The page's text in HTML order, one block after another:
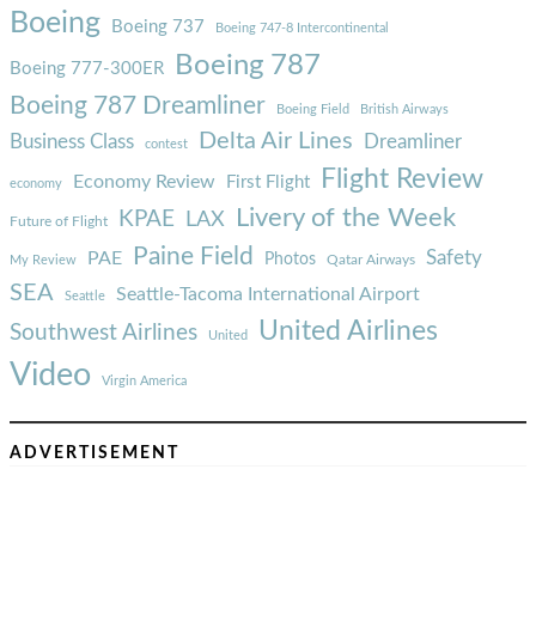
Boeing Boeing 737 Boeing 747-8 Intercontinental
Boeing 777-300ER Boeing 787
Boeing 787 Dreamliner Boeing Field British Airways
Business Class contest Delta Air Lines Dreamliner
economy Economy Review First Flight Flight Review
Future of Flight KPAE LAX Livery of the Week
My Review PAE Paine Field Photos Qatar Airways Safety
SEA Seattle Seattle-Tacoma International Airport
Southwest Airlines United United Airlines
Video Virgin America
ADVERTISEMENT